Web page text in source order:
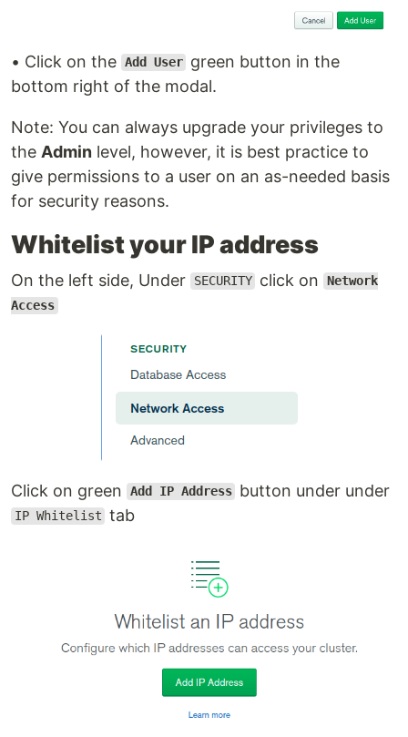
• Click on the Add User green button in the
bottom right of the modal.
Note: You can always upgrade your privileges to
the Admin level, however, it is best practice to
give permissions to a user on an as-needed basis
for security reasons.
Whitelist your IP address
On the left side, Under SECURITY click on Network
Access
Click on green Add IP Address button under under
IP Whitelist tab